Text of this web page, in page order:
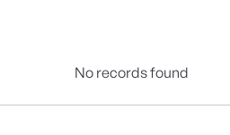
No records found